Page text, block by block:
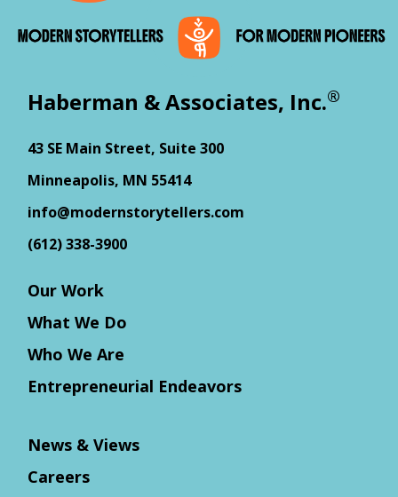
Haberman & Associates, Inc.®
43 SE Main Street, Suite 300
Minneapolis, MN 55414
info@modernstorytellers.com
(612) 338-3900
Our Work
What We Do
Who We Are
Entrepreneurial Endeavors
News & Views
Careers